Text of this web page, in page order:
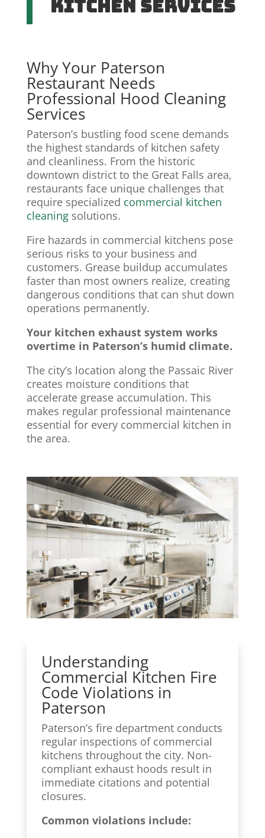
Kitchen Services
Why Your Paterson
Restaurant Needs
Professional Hood Cleaning
Services
Paterson’s bustling food scene demands
the highest standards of kitchen safety
and cleanliness. From the historic
downtown district to the Great Falls area,
restaurants face unique challenges that
require specialized commercial kitchen
cleaningsolutions.
Fire hazards in commercial kitchens pose
serious risks to your business and
customers. Grease buildup accumulates
faster than most owners realize, creating
dangerous conditions that can shut down
operations permanently.
Your kitchen exhaust system works
overtime in Paterson’s humid climate.
The city’s location along the Passaic River
creates moisture conditions that
accelerate grease accumulation. This
makes regular professional maintenance
essential for every commercial kitchen in
the area.
Understanding
Commercial Kitchen Fire
Code Violations in
Paterson
Paterson’s fire department conducts
regular inspections of commercial
kitchens throughout the city. Non-
compliant exhaust hoods result in
immediate citations and potential
closures.
Common violations include: